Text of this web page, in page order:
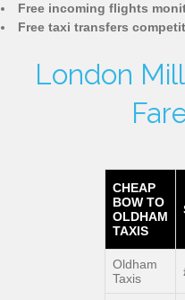
Free incoming flights
Free taxi transfers
London
CHEAP
BOW TO
OLDHAM
TAXIS
Oldham
Taxis